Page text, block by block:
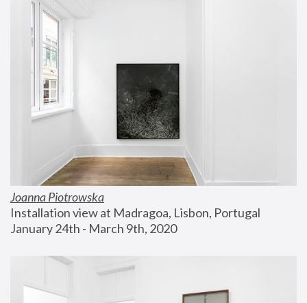
Joanna Piotrowska
Installation view at Madragoa, Lisbon, Portugal
January 24th - March 9th, 2020